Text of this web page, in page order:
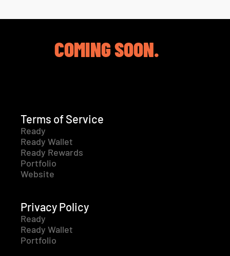
COMING SOON.
Terms of Service
Ready
Ready Wallet
Ready Rewards
Portfolio
Website
Privacy Policy
Ready
Ready Wallet
Portfolio